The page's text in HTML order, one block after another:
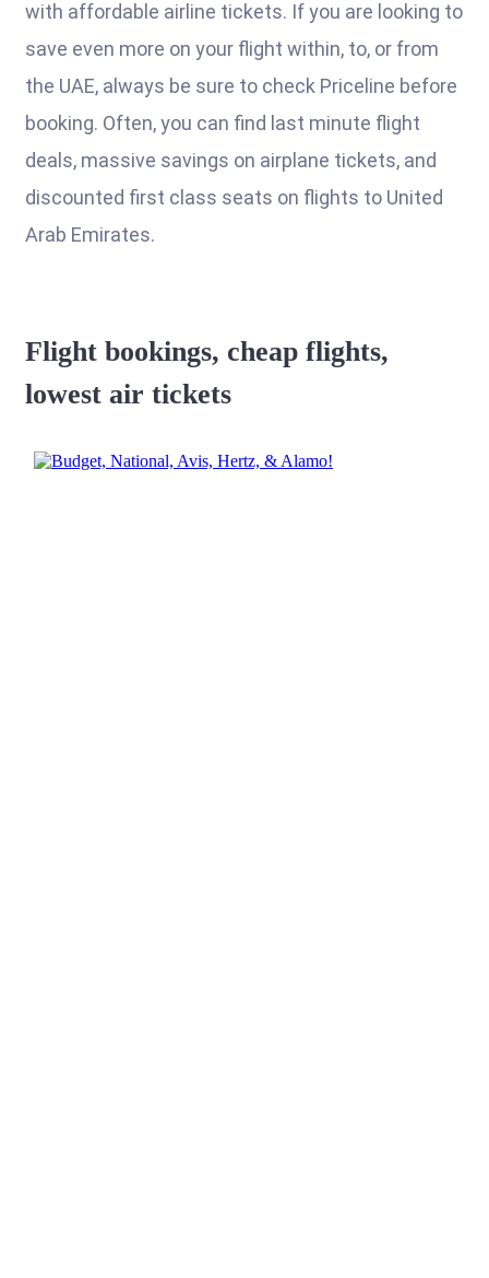
with affordable airline tickets. If you are looking to
save even more on your flight within, to, or from
the UAE, always be sure to check Priceline before
booking. Often, you can find last minute flight
deals, massive savings on airplane tickets, and
discounted first class seats on flights to United
Arab Emirates.
Flight bookings, cheap flights,
lowest air tickets